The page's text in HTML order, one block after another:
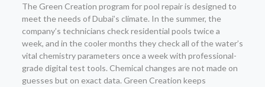
The Green Creation program for pool repair is designed to
meet the needs of Dubai’s climate. In the summer, the
company’s technicians check residential pools twice a
week, and in the cooler months they check all of the water’s
vital chemistry parameters once a week with professional-
grade digital test tools. Chemical changes are not made on
guesses but on exact data. Green Creation keeps